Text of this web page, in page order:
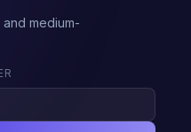
medium-